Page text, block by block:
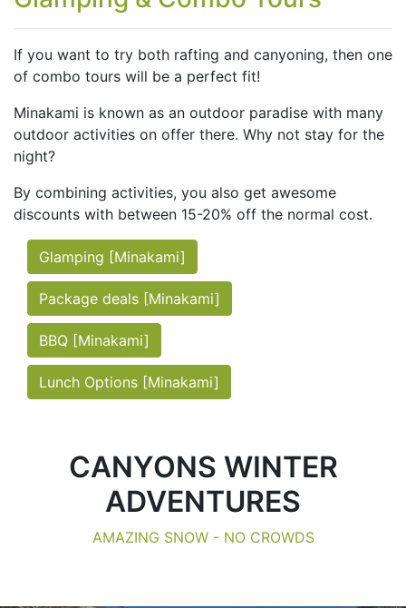
If you want to try both rafting and canyoning, then one
of combo tours will be a perfect fit!
Minakami is known as an outdoor paradise with many
outdoor activities on offer there. Why not stay for the
night?
By combining activities, you also get awesome
discounts with between 15-20% off the normal cost.
Glamping [Minakami]
Package deals [Minakami]
BBQ [Minakami]
Lunch Options [Minakami]
CANYONS WINTER
ADVENTURES
AMAZING SNOW - NO CROWDS